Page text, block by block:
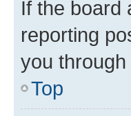
If the board
reporting
you
Top